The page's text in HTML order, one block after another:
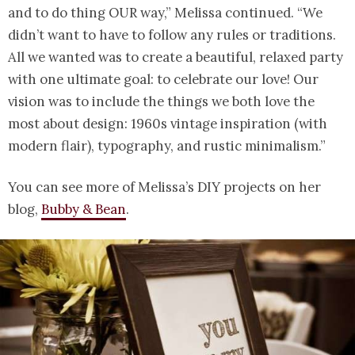
and to do thing OUR way,” Melissa continued. “We
didn’t want to have to follow any rules or traditions.
All we wanted was to create a beautiful, relaxed party
with one ultimate goal: to celebrate our love! Our
vision was to include the things we both love the
most about design: 1960s vintage inspiration (with
modern flair), typography, and rustic minimalism.”
You can see more of Melissa’s DIY projects on her
blog, Bubby & Bean.